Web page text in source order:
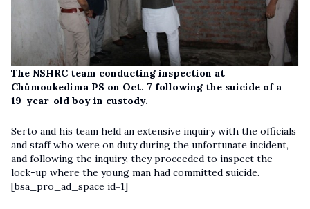
The NSHRC team conducting inspection at
Chümoukedima PS on Oct. 7 following the suicide of a
19-year-old boy in custody.
Serto and his team held an extensive inquiry with the officials
and staff who were on duty during the unfortunate incident,
and following the inquiry, they proceeded to inspect the
lock-up where the young man had committed suicide.
[bsa_pro_ad_space id=1]